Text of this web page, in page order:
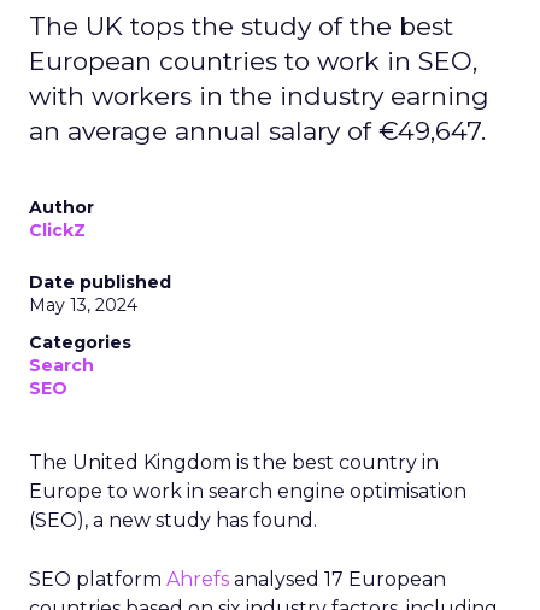
The UK tops the study of the best
European countries to work in SEO,
with workers in the industry earning
an average annual salary of €49,647.
Author
ClickZ
Date published
May 13, 2024
Categories
Search
SEO
The United Kingdom is the best country in
Europe to work in search engine optimisation
(SEO), a new study has found.
SEO platform Ahrefs analysed 17 European